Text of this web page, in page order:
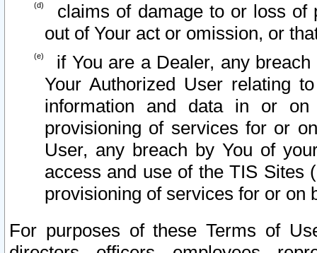
claims of damage to or loss of
out of Your act or omission, or
if You are a Dealer, any
Your Authorized User relating
information and data in or on
provisioning of services for or
User, any breach by You of
access and use of the TIS Sites
provisioning of services for or on
For purposes of these Terms of